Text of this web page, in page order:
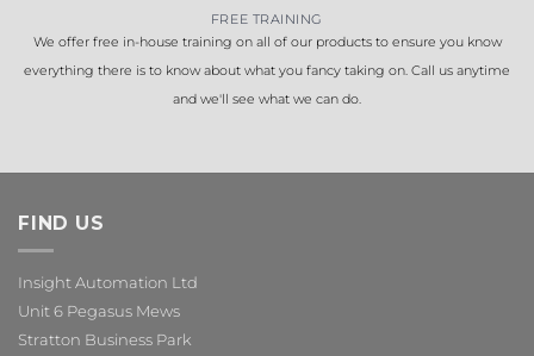
FREE TRAINING
We offer free in-house training on all of our products to ensure you know
everything there is to know about what you fancy taking on. Call us anytime
and we'll see what we can do.
FIND US
Insight Automation Ltd
Unit 6 Pegasus Mews
Stratton Business Park